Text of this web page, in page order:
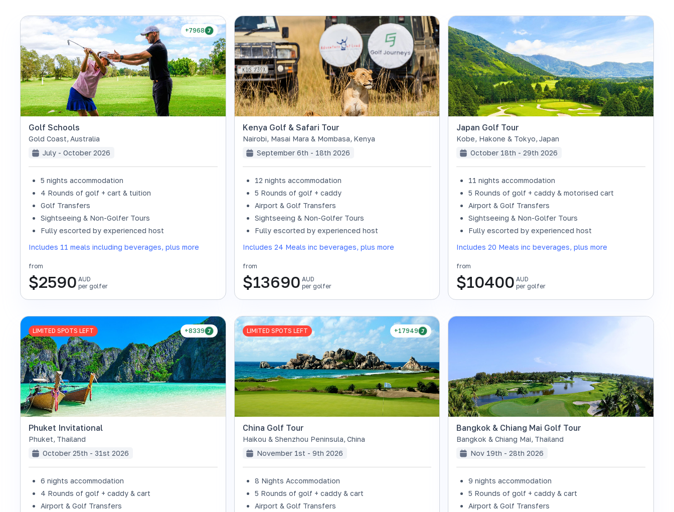
+7968
Golf Schools
Gold Coast, Australia
July - October 2026
5 nights accommodation
4 Rounds of golf + cart & tuition
Golf Transfers
Sightseeing & Non-Golfer Tours
Fully escorted by experienced host
Includes 11 meals including beverages, plus more
from
$2590 AUD
per golfer
SOLD OUT
Kenya Golf & Safari Tour
Nairobi, Masai Mara & Mombasa, Kenya
September 6th - 18th 2026
12 nights accommodation
5 Rounds of golf + caddy
Airport & Golf Transfers
Sightseeing & Non-Golfer Tours
Fully escorted by experienced host
Includes 24 Meals inc beverages, plus more
from
$13690 AUD
per golfer
SOLD OUT
Japan Golf Tour
Kobe, Hakone & Tokyo, Japan
October 18th - 29th 2026
11 nights accommodation
5 Rounds of golf + caddy & motorised cart
Airport & Golf Transfers
Sightseeing & Non-Golfer Tours
Fully escorted by experienced host
Includes 20 Meals inc beverages, plus more
from
$10400 AUD
per golfer
+8339
LIMITED SPOTS LEFT
Phuket Invitational
Phuket, Thailand
October 25th - 31st 2026
6 nights accommodation
4 Rounds of golf + caddy & cart
Airport & Golf Transfers
+17949
LIMITED SPOTS LEFT
China Golf Tour
Haikou & Shenzhou Peninsula, China
November 1st - 9th 2026
8 Nights Accommodation
5 Rounds of golf + caddy & cart
Airport & Golf Transfers
Bangkok & Chiang Mai Golf Tour
Bangkok & Chiang Mai, Thailand
Nov 19th - 28th 2026
9 nights accommodation
5 Rounds of golf + caddy & cart
Airport & Golf Transfers